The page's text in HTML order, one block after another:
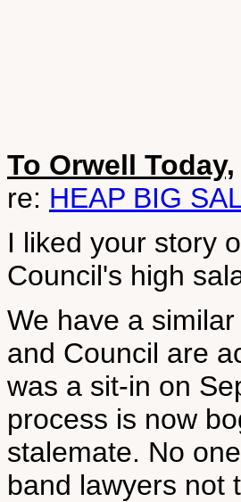
To Orwell Today,
re: HEAP BIG
I liked your story
Council's high
We have a
and Council are
was a sit-in on
process is now
stalemate. No
band lawyers not